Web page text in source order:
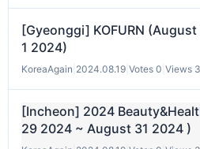
[Gyeonggi] KOFURN
1 2024)
KoreaAgain 2024.08.19 Votes 0 Views
[Incheon] 2024
29 2024 ~ August 31 2024 )